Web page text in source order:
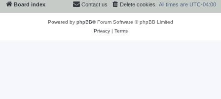
Board index All times are UTC-04:00
Delete cookies
Contact us
Powered by phpBB® Forum Software © phpBB Limited
Privacy| Terms